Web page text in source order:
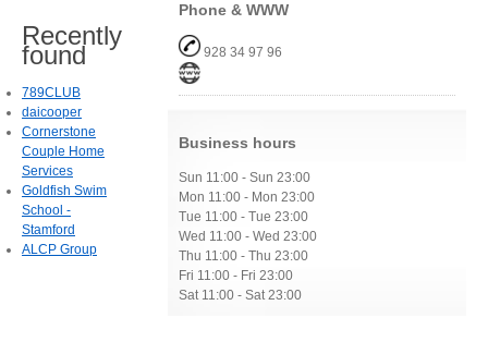
Phone & WWW
928 34 97 96
Business hours
Sun 11:00 - Sun 23:00
Mon 11:00 - Mon 23:00
Tue 11:00 - Tue 23:00
Wed 11:00 - Wed 23:00
Thu 11:00 - Thu 23:00
Fri 11:00 - Fri 23:00
Sat 11:00 - Sat 23:00
Recently
found
789CLUB
daicooper
Cornerstone
Couple Home
Services
Goldfish Swim
School -
Stamford
ALCP Group